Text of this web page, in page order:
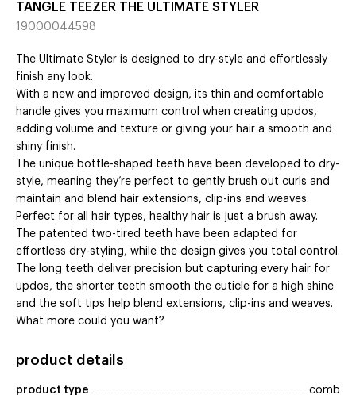
TANGLE TEEZER THE ULTIMATE STYLER
19000044598
The Ultimate Styler is designed to dry-style and effortlessly
finish any look.
With a new and improved design, its thin and comfortable
handle gives you maximum control when creating updos,
adding volume and texture or giving your hair a smooth and
shiny finish.
The unique bottle-shaped teeth have been developed to dry-
style, meaning they’re perfect to gently brush out curls and
maintain and blend hair extensions, clip-ins and weaves.
Perfect for all hair types, healthy hair is just a brush away.
The patented two-tired teeth have been adapted for
effortless dry-styling, while the design gives you total control.
The long teeth deliver precision but capturing every hair for
updos, the shorter teeth smooth the cuticle for a high shine
and the soft tips help blend extensions, clip-ins and weaves.
What more could you want?
product details
product type comb